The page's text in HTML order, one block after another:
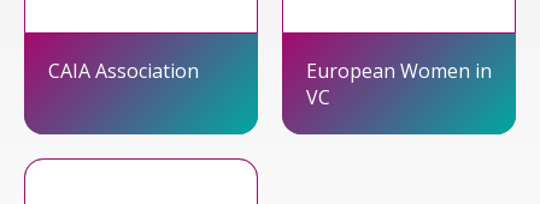
CAIA Association
European Women in
VC